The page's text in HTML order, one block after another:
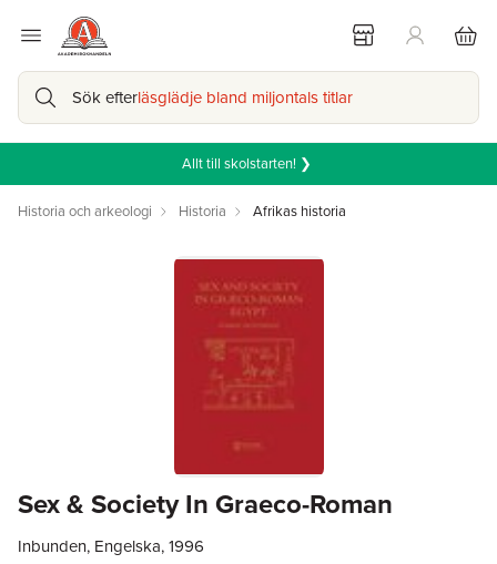
Sök efterläsglädje bland miljontals titlar
Allt till skolstarten! ❯
Historia och arkeologi Historia Afrikas historia
Sex & Society In Graeco-Roman
Inbunden, Engelska, 1996